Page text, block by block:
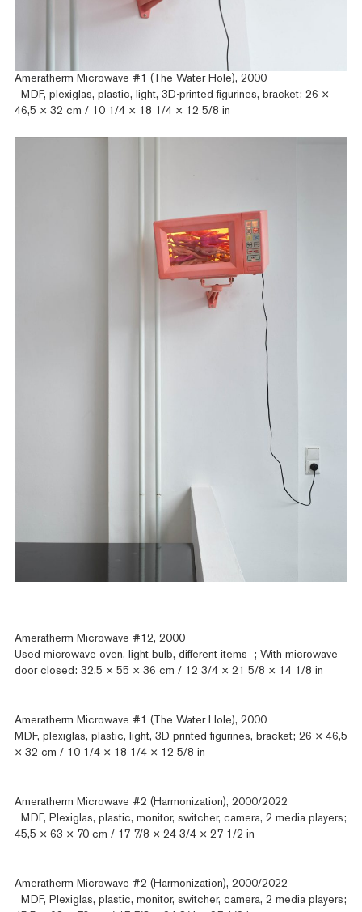
Ameratherm Microwave #1 (The Water Hole), 2000
MDF, plexiglas, plastic, light, 3D-printed figurines, bracket; 26 ×
46,5 × 32 cm / 10 1/4 × 18 1/4 × 12 5/8 in
Ameratherm Microwave #12, 2000
Used microwave oven, light bulb, different items ; With microwave
door closed: 32,5 × 55 × 36 cm / 12 3/4 × 21 5/8 × 14 1/8 in
Ameratherm Microwave #1 (The Water Hole), 2000
MDF, plexiglas, plastic, light, 3D-printed figurines, bracket; 26 × 46,5
× 32 cm / 10 1/4 × 18 1/4 × 12 5/8 in
Ameratherm Microwave #2 (Harmonization), 2000/2022
MDF, Plexiglas, plastic, monitor, switcher, camera, 2 media players;
45,5 × 63 × 70 cm / 17 7/8 × 24 3/4 × 27 1/2 in
Ameratherm Microwave #2 (Harmonization), 2000/2022
MDF, Plexiglas, plastic, monitor, switcher, camera, 2 media players;